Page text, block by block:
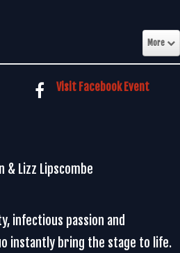
More
Visit Facebook Event
& Lizz Lipscombe
infectious passion and
instantly bring the stage to life.